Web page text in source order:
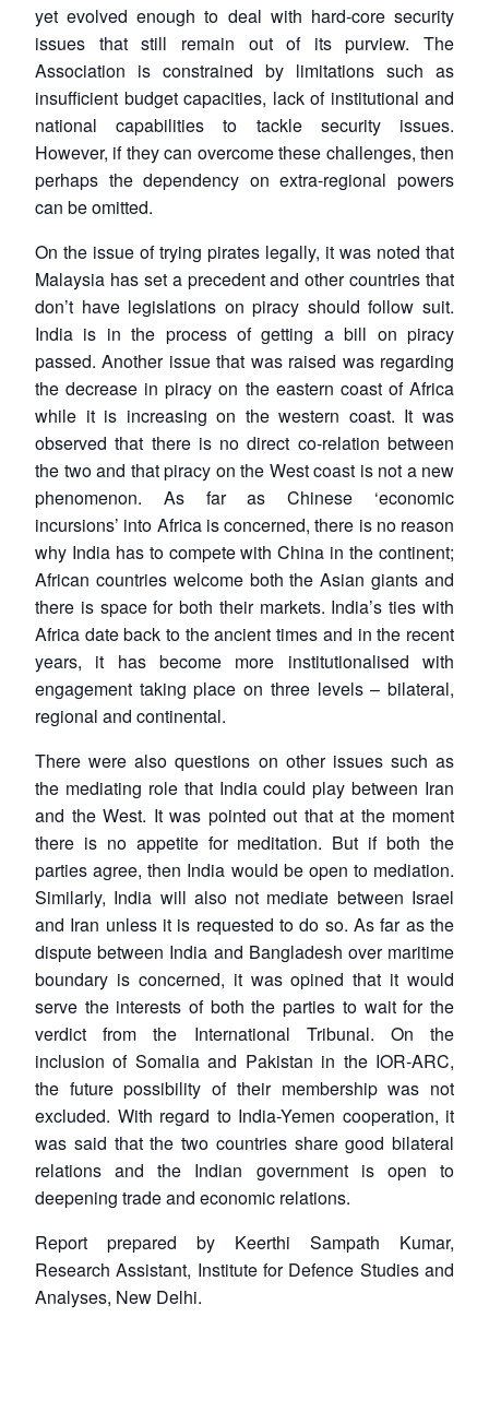
LIBRARY
Open
menu
IDSA
NEWS
Open
menu
Publications
Open
menu
Membership
Open
menu
An
yet evolved enough to deal with hard-core security
issues that still remain out of its purview. The
Association is constrained by limitations such as
insufficient budget capacities, lack of institutional and
national capabilities to tackle security issues.
However, if they can overcome these challenges, then
perhaps the dependency on extra-regional powers
can be omitted.
On the issue of trying pirates legally, it was noted that
Malaysia has set a precedent and other countries that
don’t have legislations on piracy should follow suit.
India is in the process of getting a bill on piracy
passed. Another issue that was raised was regarding
the decrease in piracy on the eastern coast of Africa
while it is increasing on the western coast. It was
observed that there is no direct co-relation between
the two and that piracy on the West coast is not a new
phenomenon. As far as Chinese ‘economic
incursions’ into Africa is concerned, there is no reason
why India has to compete with China in the continent;
African countries welcome both the Asian giants and
there is space for both their markets. India’s ties with
Africa date back to the ancient times and in the recent
years, it has become more institutionalised with
engagement taking place on three levels – bilateral,
regional and continental.
There were also questions on other issues such as
the mediating role that India could play between Iran
and the West. It was pointed out that at the moment
there is no appetite for meditation. But if both the
parties agree, then India would be open to mediation.
Similarly, India will also not mediate between Israel
and Iran unless it is requested to do so. As far as the
dispute between India and Bangladesh over maritime
boundary is concerned, it was opined that it would
serve the interests of both the parties to wait for the
verdict from the International Tribunal. On the
inclusion of Somalia and Pakistan in the IOR-ARC,
the future possibility of their membership was not
excluded. With regard to India-Yemen cooperation, it
was said that the two countries share good bilateral
relations and the Indian government is open to
deepening trade and economic relations.
Report prepared by Keerthi Sampath Kumar,
Research Assistant, Institute for Defence Studies and
Analyses, New Delhi.